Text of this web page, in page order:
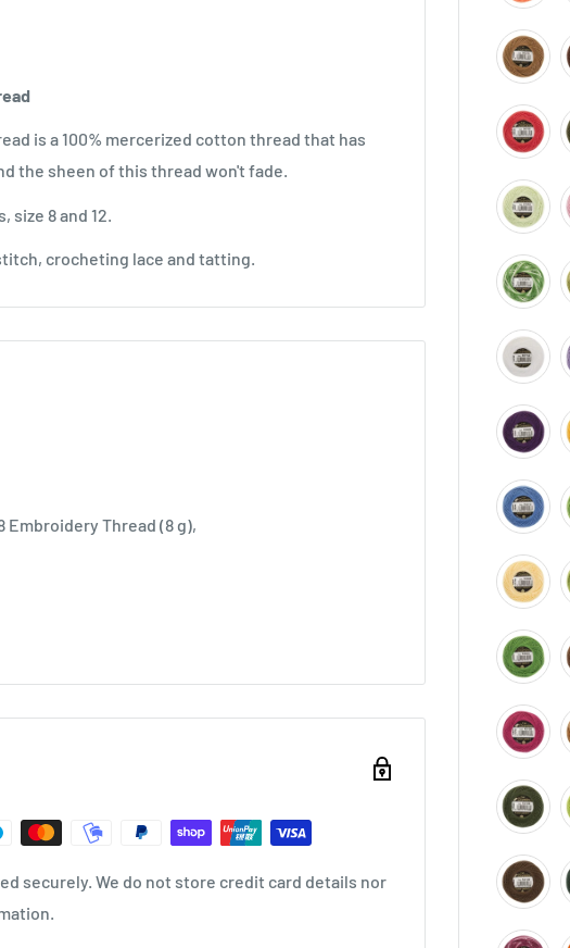
is a 100% mercerized cotton thread that has
the sheen of this thread won't fade.
8 and 12.
crocheting lace and tatting.
Embroidery Thread (8 g),
securely. We do not store credit card details nor